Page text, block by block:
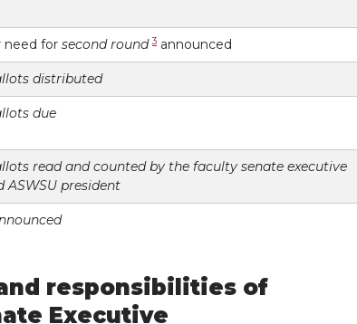
need for second round 3 announced
distributed
due
read and counted by the faculty senate executive
ASWSU president
responsibilities of
Executive